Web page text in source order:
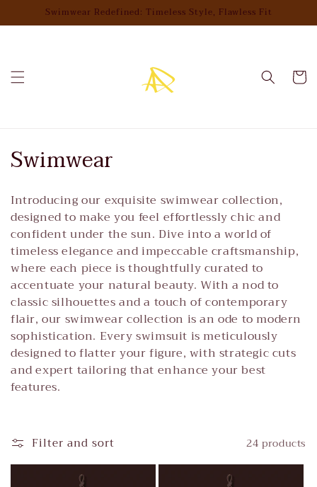
Skip to
content
Swimwear Redefined: Timeless Style, Flawless Fit
Cart
C
o
l
l
e
c
t
i
o
:
Swimwear
Introducing our exquisite swimwear collection,
designed to make you feel effortlessly chic and
confident under the sun. Dive into a world of
timeless elegance and impeccable craftsmanship,
where each piece is thoughtfully curated to
accentuate your natural beauty. With a nod to
classic silhouettes and a touch of contemporary
flair, our swimwear collection is an ode to modern
sophistication. Every swimsuit is meticulously
designed to flatter your figure, with strategic cuts
and expert tailoring that enhance your best
features.
Filter and sort 24 products